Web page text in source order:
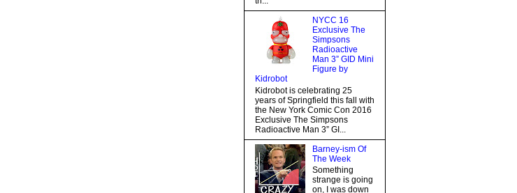
NYCC 16
Exclusive The
Simpsons
Radioactive
Man 3” GID Mini
Figure by
Kidrobot
Kidrobot is celebrating 25
years of Springfield this fall with
the New York Comic Con 2016
Exclusive The Simpsons
Radioactive Man 3” GI...
Barney-ism Of
The Week
Something
strange is going
on, I was down